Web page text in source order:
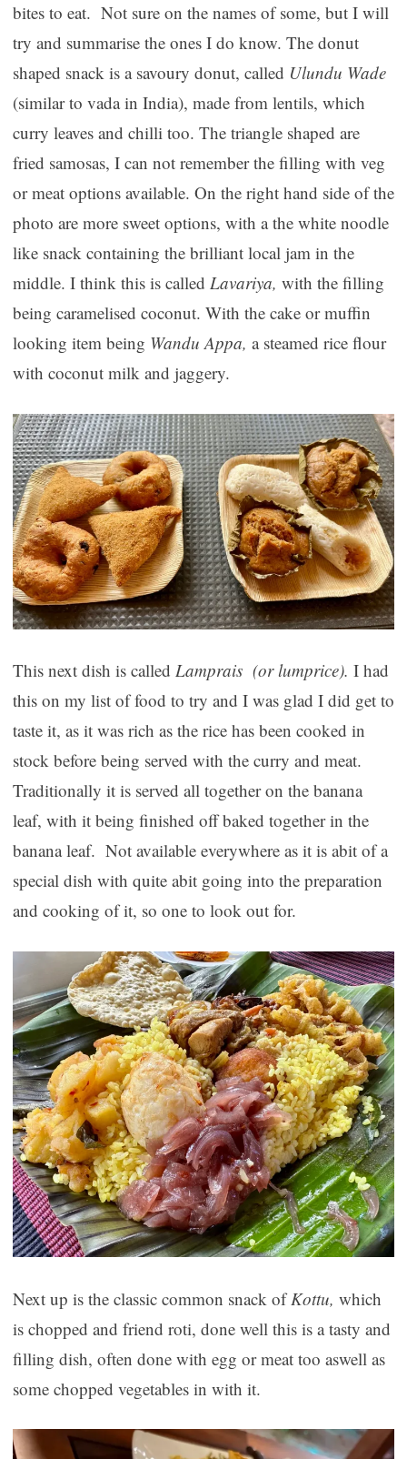
bites to eat. Not sure on the names of some, but I will
try and summarise the ones I do know. The donut
shaped snack is a savoury donut, called Ulundu Wade
(similar to vada in India), made from lentils, which
curry leaves and chilli too. The triangle shaped are
fried samosas, I can not remember the filling with veg
or meat options available. On the right hand side of the
photo are more sweet options, with a the white noodle
like snack containing the brilliant local jam in the
middle. I think this is called Lavariya, with the filling
being caramelised coconut. With the cake or muffin
looking item being Wandu Appa, a steamed rice flour
with coconut milk and jaggery.
This next dish is called Lamprais (or lumprice). I had
this on my list of food to try and I was glad I did get to
taste it, as it was rich as the rice has been cooked in
stock before being served with the curry and meat.
Traditionally it is served all together on the banana
leaf, with it being finished off baked together in the
banana leaf. Not available everywhere as it is abit of a
special dish with quite abit going into the preparation
and cooking of it, so one to look out for.
Next up is the classic common snack ofKottu, which
is chopped and friend roti, done well this is a tasty and
filling dish, often done with egg or meat too aswell as
some chopped vegetables in with it.